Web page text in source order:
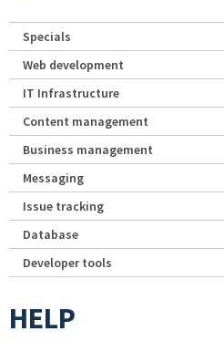
Specials
Web development
IT Infrastructure
Content management
Business management
Messaging
Issue tracking
Database
Developer tools
HELP